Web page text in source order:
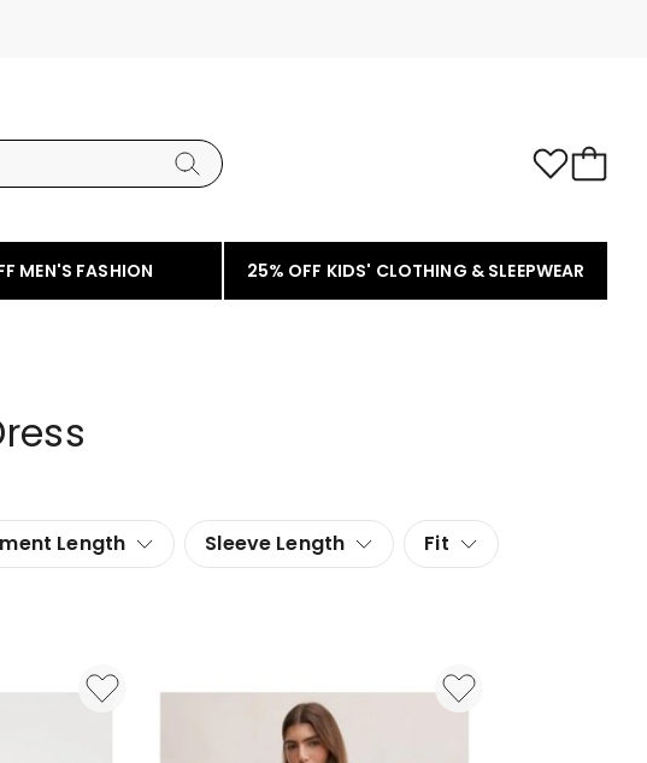
MEN'S FASHION 25% OFF KIDS' CLOTHING & SLEEPWEAR
Length Sleeve Length Fit